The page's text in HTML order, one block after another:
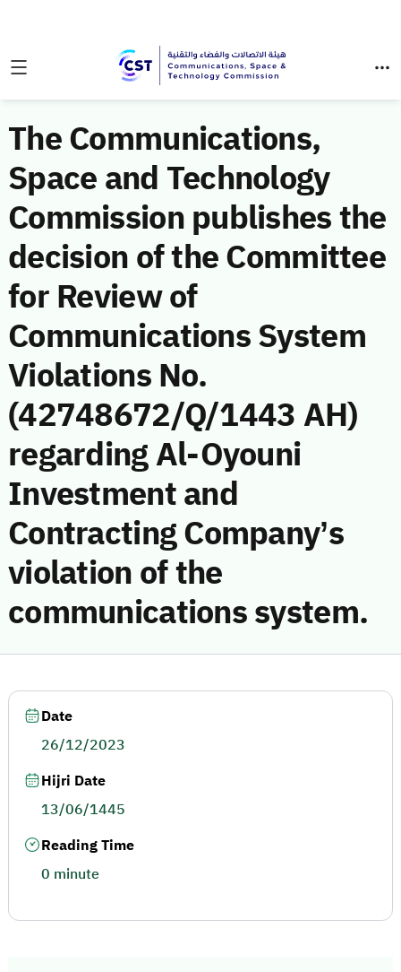
The Communications,
Space and Technology
Commission publishes the
decision of the Committee
for Review of
Communications System
Violations No.
(42748672/Q/1443 AH)
regarding Al-Oyouni
Investment and
Contracting Company’s
violation of the
communications system.
Date
26/12/2023
Hijri Date
13/06/1445
Reading Time
0 minute